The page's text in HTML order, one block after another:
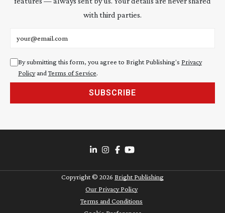
with third parties.
By submitting this form, you agree to Bright Publishing's Privacy
Policyand Terms of Service.
SUBSCRIBE
Copyright © 2026 Bright Publishing
Our Privacy Policy
Terms and Conditions